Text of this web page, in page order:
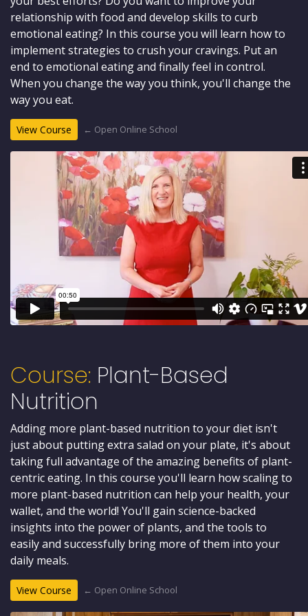
relationship with food and develop skills to curb
emotional eating? In this course you will learn how to
implement strategies to crush your cravings. Put an
end to emotional eating and finally feel in control.
When you change the way you think, you'll change the
way you eat.
View Course ← Open Online School
Course: Plant-Based
Nutrition
Adding more plant-based nutrition to your diet isn't
just about putting extra salad on your plate, it's about
taking full advantage of the amazing benefits of plant-
centric eating. In this course you'll learn how scaling to
more plant-based nutrition can help your health, your
wallet, and the world! You'll gain science-backed
insights into the power of plants, and the tools to
easily and successfully bring more of them into your
daily meals.
View Course ← Open Online School